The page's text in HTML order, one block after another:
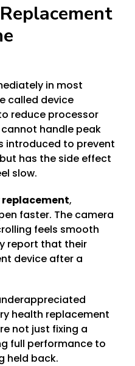
in most
called device
reduce processor
handle peak
introduced to prevent
has the side effect
slow.
,
faster. The camera
feels smooth
report that their
device after a
health replacement
not just fixing a
full performance to
held back.